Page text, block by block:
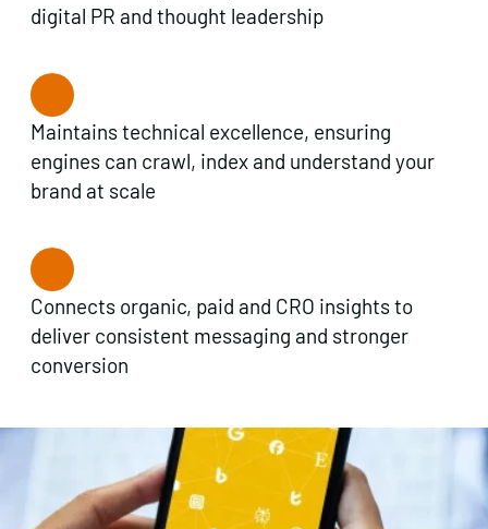
digital PR and thought leadership
Maintains technical excellence, ensuring
engines can crawl, index and understand your
brand at scale
Connects organic, paid and CRO insights to
deliver consistent messaging and stronger
conversion